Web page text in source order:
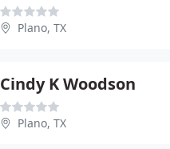
Plano, TX
Cindy K Woodson
Plano, TX